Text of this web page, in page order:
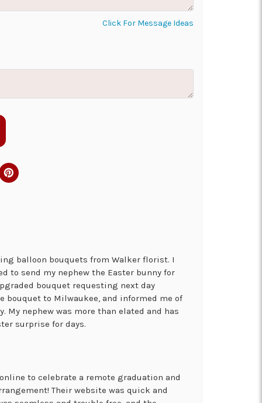
Click For Message Ideas
balloon bouquets from Walker florist. I
to send my nephew the Easter bunny for
bouquet requesting next day
bouquet to Milwaukee, and informed me of
My nephew was more than elated and has
surprise for days.
to celebrate a remote graduation and
Their website was quick and